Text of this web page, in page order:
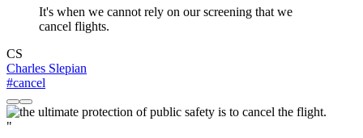
It's when we cannot rely on our screening that we
cancel flights.
CS
Charles Slepian
#cancel
"